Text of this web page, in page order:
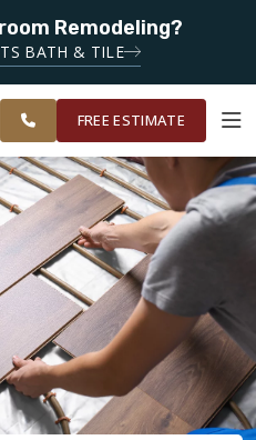
Remodeling?
BATH & TILE
ROOM
VISUALIZER
RESTORE
FREE ESTIMATE